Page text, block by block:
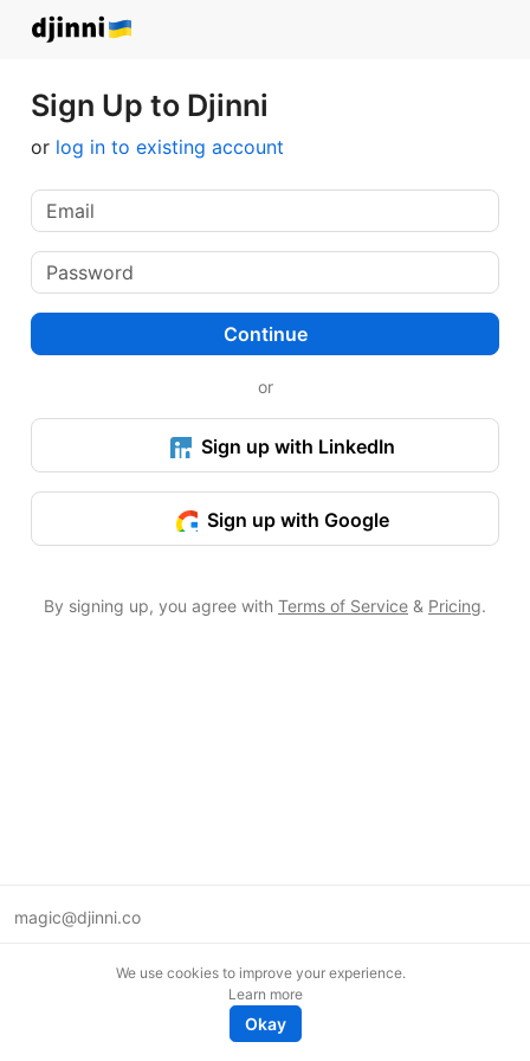
Sign Up to Djinni
or log in to existing account
Continue
or
Sign up with LinkedIn
Sign up with Google
By signing up, you agree with Terms of Service & Pricing.
magic@djinni.co
We use cookies to improve your experience.
Learn more
Okay